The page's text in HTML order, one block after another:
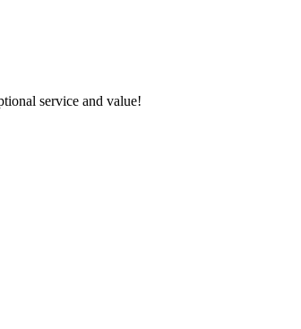
service and value!